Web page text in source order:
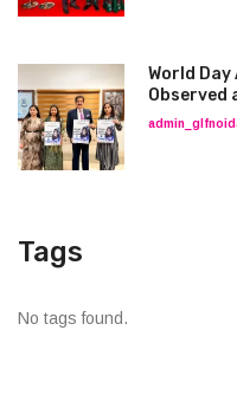
World
Observed
Tags
No tags found.